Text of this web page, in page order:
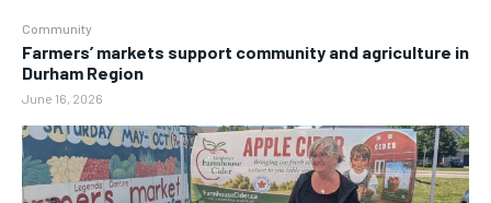
Community
Farmers’ markets support community and agriculture in
Durham Region
June 16, 2026